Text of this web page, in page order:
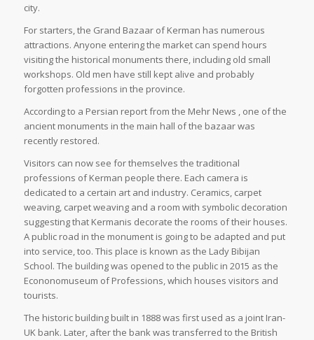
city.
For starters, the Grand Bazaar of Kerman has numerous
attractions. Anyone entering the market can spend hours
visiting the historical monuments there, including old small
workshops. Old men have still kept alive and probably
forgotten professions in the province.
According to a Persian report from the Mehr News , one of the
ancient monuments in the main hall of the bazaar was
recently restored.
Visitors can now see for themselves the traditional
professions of Kerman people there. Each camera is
dedicated to a certain art and industry. Ceramics, carpet
weaving, carpet weaving and a room with symbolic decoration
suggesting that Kermanis decorate the rooms of their houses.
A public road in the monument is going to be adapted and put
into service, too. This place is known as the Lady Bibijan
School. The building was opened to the public in 2015 as the
Econonomuseum of Professions, which houses visitors and
tourists.
The historic building built in 1888 was first used as a joint Iran-
UK bank. Later, after the bank was transferred to the British